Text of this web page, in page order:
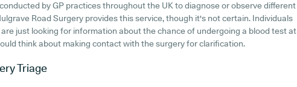
by GP practices throughout the UK to diagnose or observe different
Road Surgery provides this service, though it's not certain. Individuals
just looking for information about the chance of undergoing a blood test at
think about making contact with the surgery for clarification.
Triage